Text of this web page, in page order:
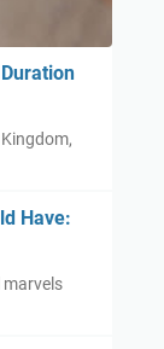
Have: